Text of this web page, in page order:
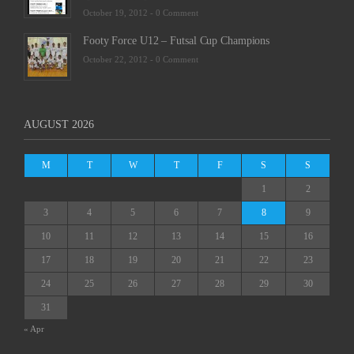
October 19, 2012 - 0 Comment
Footy Force U12 – Futsal Cup Champions
October 22, 2012 - 0 Comment
AUGUST 2026
M T W T F S S
1 2
3 4 5 6 7 8 9
10 11 12 13 14 15 16
17 18 19 20 21 22 23
24 25 26 27 28 29 30
31
« Apr